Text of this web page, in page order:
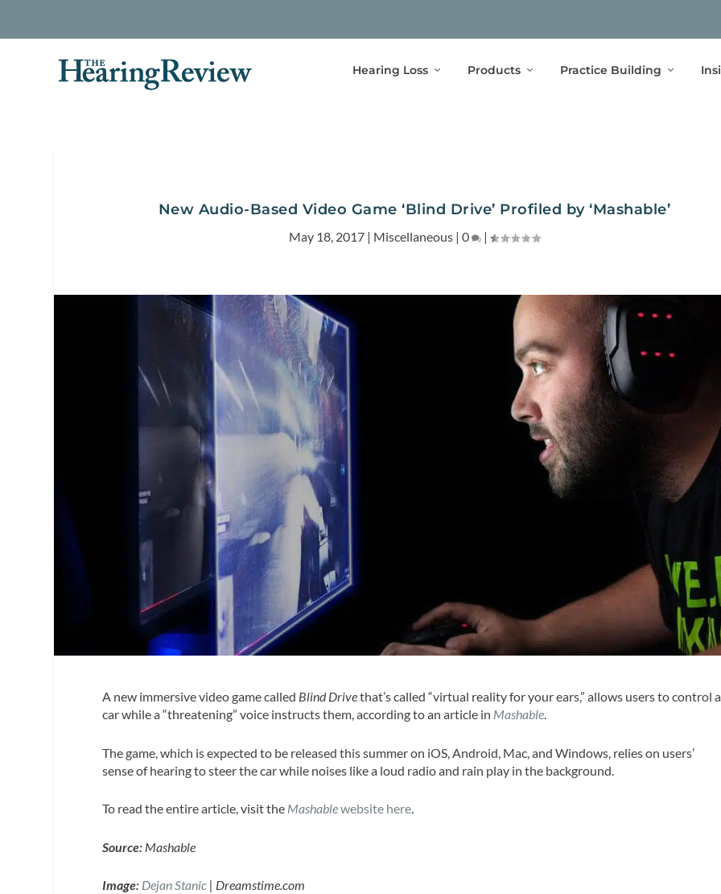
Hearing Loss Products Practice Building
New Audio-Based Video Game ‘Blind Drive’ Profiled by ‘Mashable’
May 18, 2017| Miscellaneous| 0 |
A new immersive video game called Blind Drivethat’s called “virtual reality for your ears,” allows users to control a
car while a “threatening” voice instructs them, according to an article in Mashable.
The game, which is expected to be released this summer on iOS, Android, Mac, and Windows, relies on users’
sense of hearing to steer the car while noises like a loud radio and rain play in the background.
To read the entire article, visit the Mashablewebsite here.
Source: Mashable
Image: Dejan Stanic | Dreamstime.com